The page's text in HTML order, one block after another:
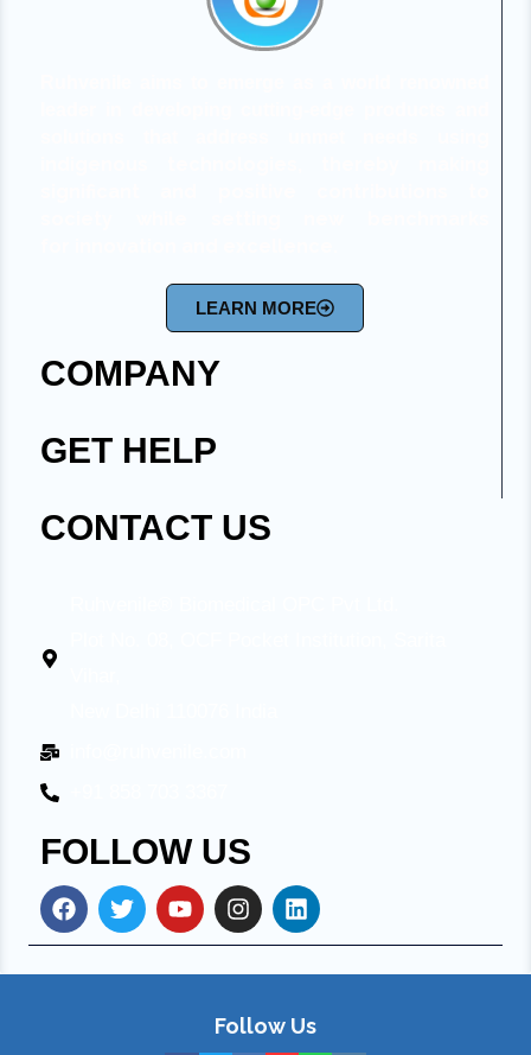
LEARN MORE
COMPANY
GET HELP
CONTACT US
FOLLOW US
Follow Us